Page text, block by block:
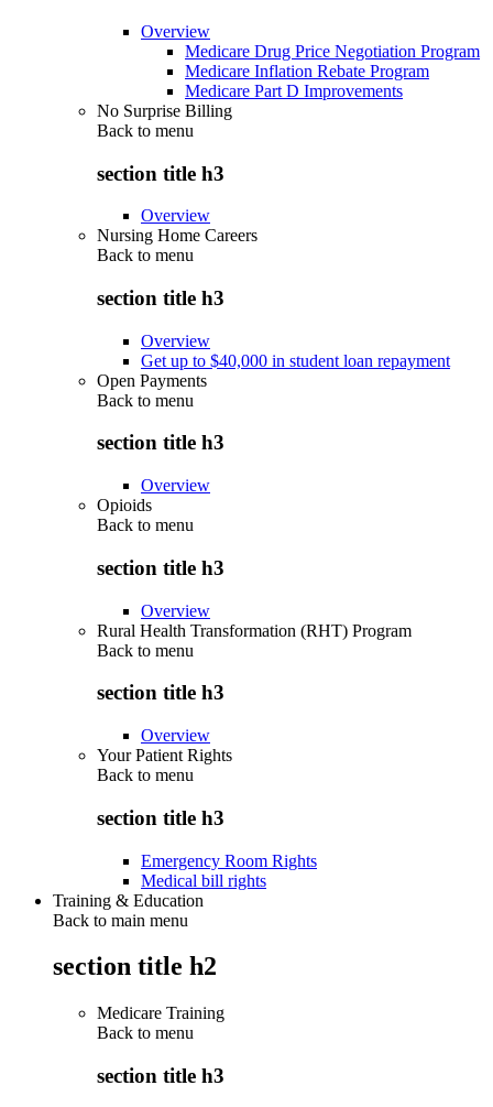
Overview
Medicare Drug Price Negotiation Program
Medicare Inflation Rebate Program
Medicare Part D Improvements
No Surprise Billing
Back to menu
section title h3
Overview
Nursing Home Careers
Back to menu
section title h3
Overview
Get up to $40,000 in student loan repayment
Open Payments
Back to menu
section title h3
Overview
Opioids
Back to menu
section title h3
Overview
Rural Health Transformation (RHT) Program
Back to menu
section title h3
Overview
Your Patient Rights
Back to menu
section title h3
Emergency Room Rights
Medical bill rights
Training & Education
Back to main menu
section title h2
Medicare Training
Back to menu
section title h3